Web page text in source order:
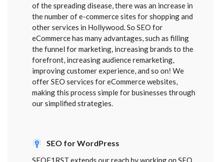
of the spreading disease, there was an increase in
the number of e-commerce sites for shopping and
other services in Hollywood. So SEO for
eCommerce has many advantages, such as filling
the funnel for marketing, increasing brands to the
forefront, increasing audience remarketing,
improving customer experience, and so on! We
offer SEO services for eCommerce websites,
making this process simple for businesses through
our simplified strategies.
SEO for WordPress
SEOF1RST extends our reach by working on SEO